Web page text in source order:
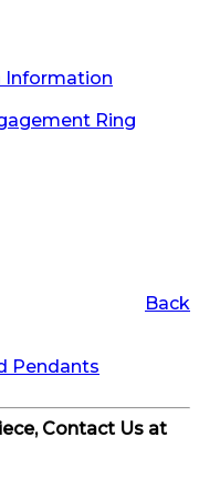
Information
Ring
Back
Contact Us at